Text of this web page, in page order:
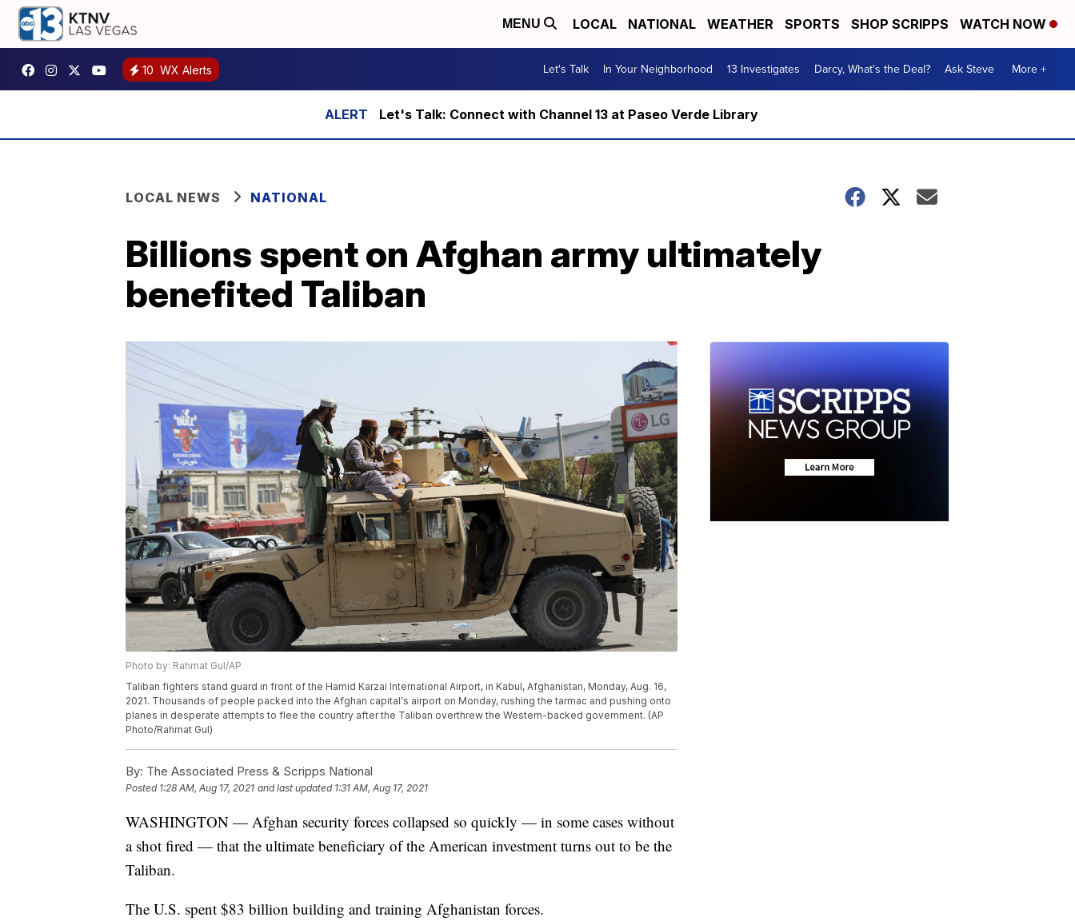
MENU LOCAL NATIONAL WEATHER SPORTS SHOP SCRIPPS WATCH NOW
10 WX Alerts Let's Talk In Your Neighborhood 13 Investigates Darcy, What's the Deal? Ask Steve More +
Let's Talk: Connect with Channel 13 at Paseo Verde Library
LOCAL NEWS NATIONAL
Billions spent on Afghan army ultimately
benefited Taliban
Photo by: Rahmat Gul/AP
Taliban fighters stand guard in front of the Hamid Karzai International Airport, in Kabul, Afghanistan, Monday, Aug. 16,
2021. Thousands of people packed into the Afghan capital's airport on Monday, rushing the tarmac and pushing onto
planes in desperate attempts to flee the country after the Taliban overthrew the Western-backed government. (AP
Photo/Rahmat Gul)
By: The Associated Press & Scripps National
Posted 1:28 AM, Aug 17, 2021 and last updated 1:31 AM, Aug 17, 2021
WASHINGTON — Afghan security forces collapsed so quickly — in some cases without
a shot fired — that the ultimate beneficiary of the American investment turns out to be the
Taliban.
The U.S. spent $83 billion building and training Afghanistan forces.